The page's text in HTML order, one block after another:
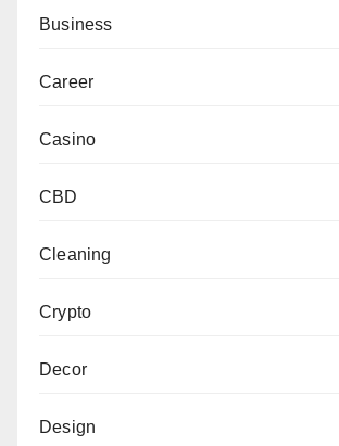
Business
Career
Casino
CBD
Cleaning
Crypto
Decor
Design